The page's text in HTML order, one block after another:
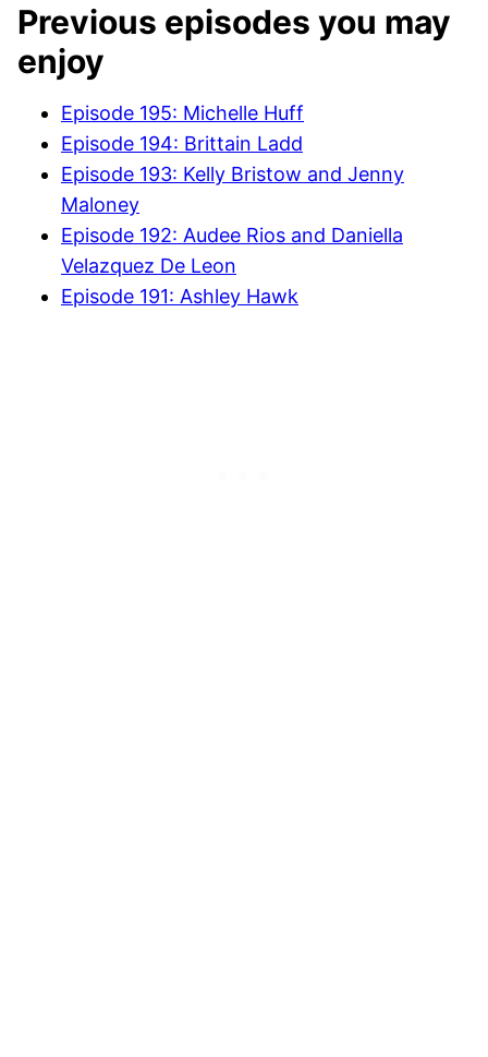
Previous episodes you may
enjoy
Episode 195: Michelle Huff
Episode 194: Brittain Ladd
Episode 193: Kelly Bristow and Jenny
Maloney
Episode 192: Audee Rios and Daniella
Velazquez De Leon
Episode 191: Ashley Hawk